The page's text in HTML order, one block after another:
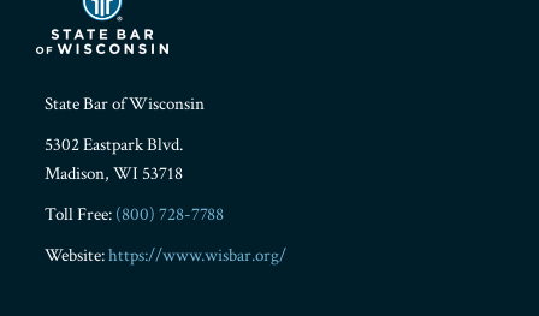
State Bar of Wisconsin
5302 Eastpark Blvd.
Madison, WI 53718
Toll Free: (800) 728-7788
Website:https://www.wisbar.org/